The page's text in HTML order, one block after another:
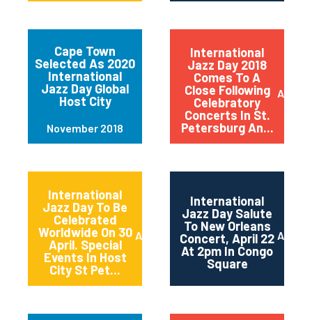
Cape Town
Selected As 2020
International
Jazz Day Global
Host City
November 2018
International
Jazz Day 2018
Comes To A
Close Following
Celebratory
Concerts In St.
Petersburg An...
April
International
Jazz Day To Be
Celebrated
Worldwide On 30
April. Special
Events In Host
City St Pet...
April 2018
International
Jazz Day Salute
To New Orleans
Concert, April 22
At 2pm In Congo
Square
April